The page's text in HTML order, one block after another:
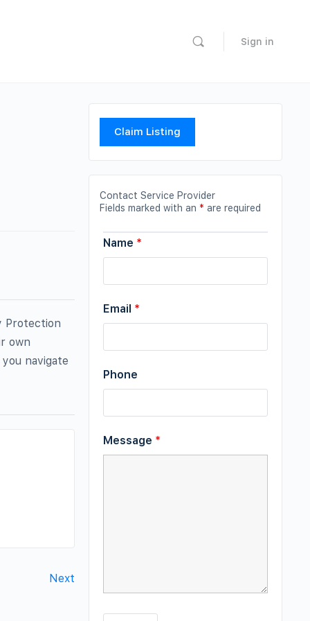
Sign in
Protection
own
navigate
Next
Claim Listing
Contact Service Provider
Fields marked with an * are required
Name *
Email *
Phone
Message *